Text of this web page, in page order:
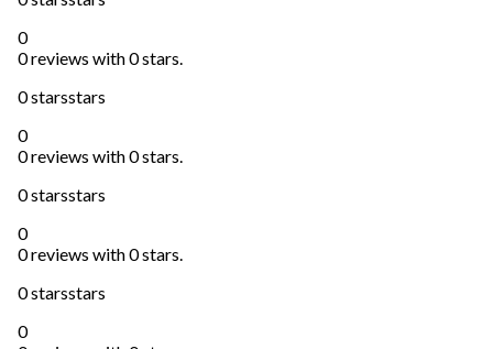
0
0 reviews with 0 stars.
0 starsstars
0
0 reviews with 0 stars.
0 starsstars
0
0 reviews with 0 stars.
0 starsstars
0